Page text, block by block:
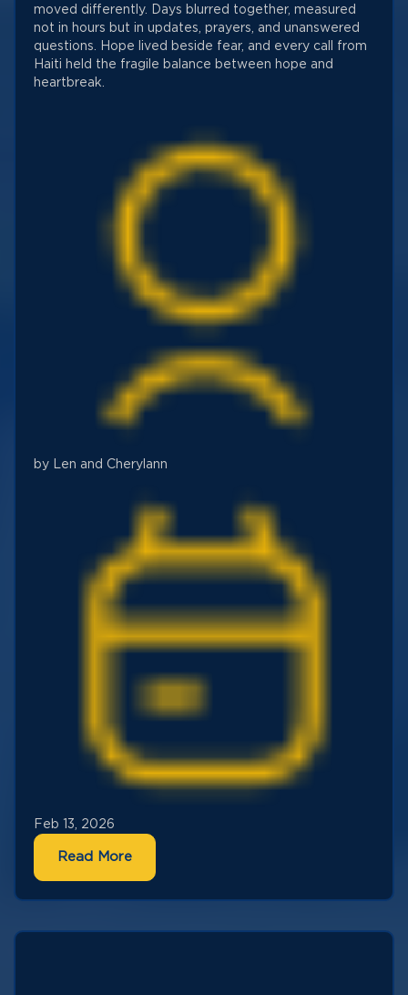
moved differently. Days blurred together, measured
not in hours but in updates, prayers, and unanswered
questions. Hope lived beside fear, and every call from
Haiti held the fragile balance between hope and
heartbreak.
by Len and Cherylann
Feb 13, 2026
Read More